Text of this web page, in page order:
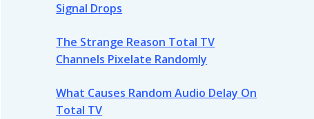
Signal Drops
The Strange Reason Total TV
Channels Pixelate Randomly
What Causes Random Audio Delay On
Total TV